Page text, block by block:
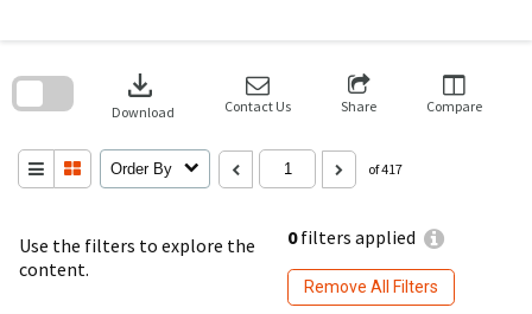
Use the filters to explore the
content.
0filters applied
Remove All Filters
download
Download Contact Us Share Compare
Order By of 417
search